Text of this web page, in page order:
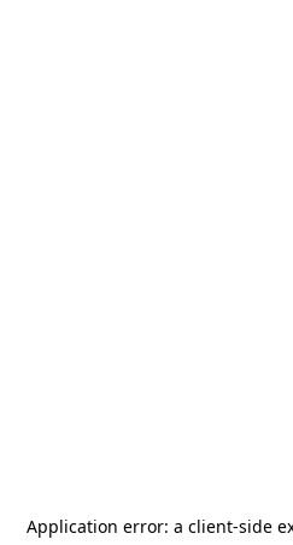
Application error: a client-side